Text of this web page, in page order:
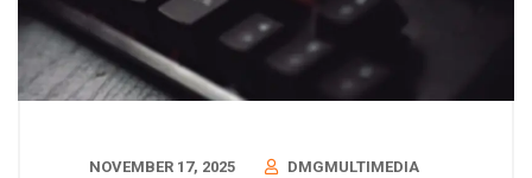
NOVEMBER 17, 2025
DMGMULTIMEDIA